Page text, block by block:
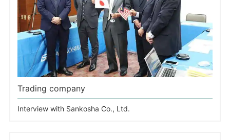
Trading company
Interview with Sankosha Co., Ltd.